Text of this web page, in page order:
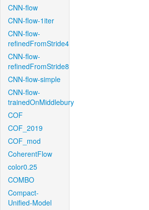
CNN-flow
CNN-flow-1iter
CNN-flow-
refinedFromStride4
CNN-flow-
refinedFromStride8
CNN-flow-simple
CNN-flow-
trainedOnMiddlebury
COF
COF_2019
COF_mod
CoherentFlow
color0.25
COMBO
Compact-
Unified-Model